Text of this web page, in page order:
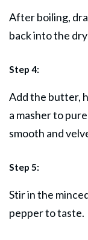
After boiling,
back into the
Step 4:
Add the butter,
a masher to
smooth and
Step 5:
Stir in the
pepper to taste.